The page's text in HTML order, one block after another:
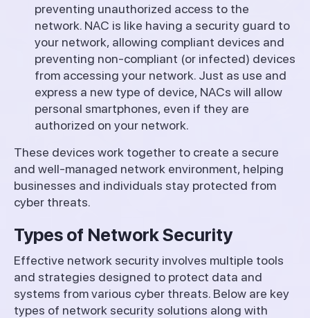
preventing unauthorized access to the
network. NAC is like having a security guard to
your network, allowing compliant devices and
preventing non-compliant (or infected) devices
from accessing your network. Just as use and
express a new type of device, NACs will allow
personal smartphones, even if they are
authorized on your network.
These devices work together to create a secure
and well-managed network environment, helping
businesses and individuals stay protected from
cyber threats.
Types of Network Security
Effective network security involves multiple tools
and strategies designed to protect data and
systems from various cyber threats. Below are key
types of network security solutions along with